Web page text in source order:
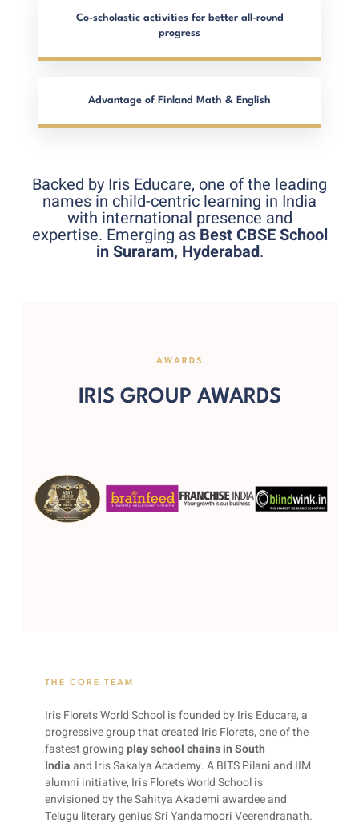
Co-scholastic activities for better all-round
progress
Advantage of Finland Math & English
Backed by Iris Educare, one of the leading
names in child-centric learning in India
with international presence and
expertise. Emerging as Best CBSE School
in Suraram, Hyderabad.
AWARDS
IRIS GROUP AWARDS
THE CORE TEAM
Iris Florets World School is founded by Iris Educare, a
progressive group that created Iris Florets, one of the
fastest growingplay school chains in South
Indiaand Iris Sakalya Academy. A BITS Pilani and IIM
alumni initiative, Iris Florets World School is
envisioned by the Sahitya Akademi awardee and
Telugu literary genius Sri Yandamoori Veerendranath.